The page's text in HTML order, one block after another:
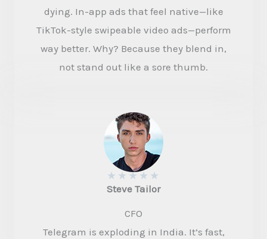
dying. In-app ads that feel native—like
TikTok-style swipeable video ads—perform
way better. Why? Because they blend in,
not stand out like a sore thumb.
★ ★★★ ★
Steve Tailor​
CFO​
Telegram is exploding in India. It’s fast,